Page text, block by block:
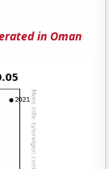
in Oman